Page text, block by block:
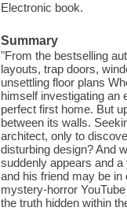
Electronic book.
Summary
"From the bestselling
layouts, trap doors,
unsettling floor plans
himself investigating an
perfect first home. But
between its walls.
architect, only to
disturbing design? And
suddenly appears and
and his friend may be
mystery-horror
the truth hidden within